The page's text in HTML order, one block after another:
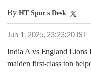
By HT Sports Desk
Jun 1, 2025, 23:23:20 IST
India A vs England Lions
maiden first-class ton